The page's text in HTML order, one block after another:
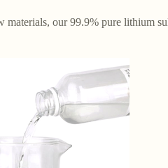
our 99.9% pure lithium